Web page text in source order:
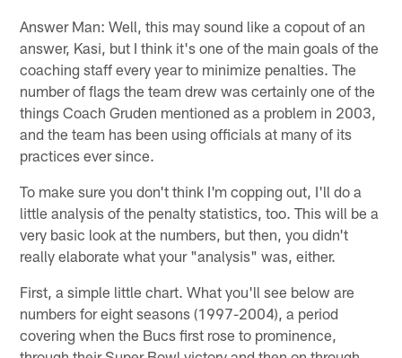
Answer Man: Well, this may sound like a copout of an
answer, Kasi, but I think it's one of the main goals of the
coaching staff every year to minimize penalties. The
number of flags the team drew was certainly one of the
things Coach Gruden mentioned as a problem in 2003,
and the team has been using officials at many of its
practices ever since.
To make sure you don't think I'm copping out, I'll do a
little analysis of the penalty statistics, too. This will be a
very basic look at the numbers, but then, you didn't
really elaborate what your "analysis" was, either.
First, a simple little chart. What you'll see below are
numbers for eight seasons (1997-2004), a period
covering when the Bucs first rose to prominence,